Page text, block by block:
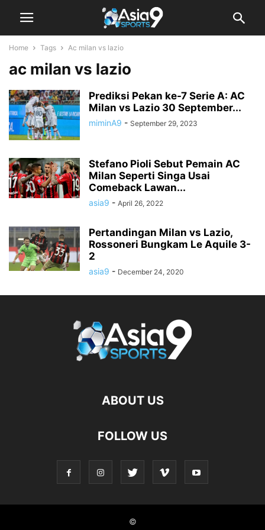
Home Tags Ac milan vs lazio
ac milan vs lazio
Prediksi Pekan ke-7 Serie A: AC
Milan vs Lazio 30 September...
miminA9 - September 29, 2023
Stefano Pioli Sebut Pemain AC
Milan Seperti Singa Usai
Comeback Lawan...
asia9 - April 26, 2022
Pertandingan Milan vs Lazio,
Rossoneri Bungkam Le Aquile 3-
2
asia9 - December 24, 2020
ABOUT US
FOLLOW US
©